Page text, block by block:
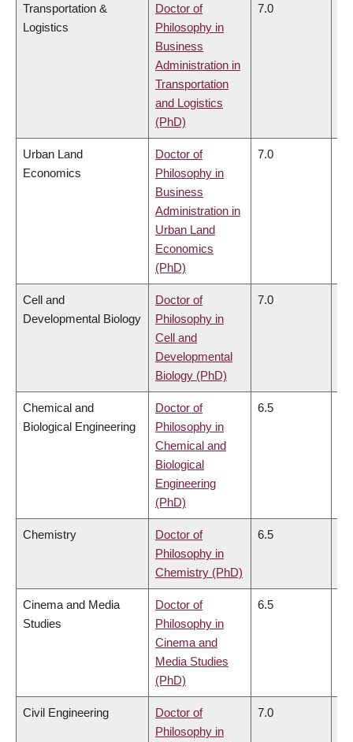
Transportation &
Logistics
Doctor of
Philosophy in
Business
Administration in
Transportation
and Logistics
(PhD)
7.0
Urban Land
Economics
Doctor of
Philosophy in
Business
Administration in
Urban Land
Economics
(PhD)
7.0
Cell and
Developmental Biology
Doctor of
Philosophy in
Cell and
Developmental
Biology (PhD)
7.0
Chemical and
Biological Engineering
Doctor of
Philosophy in
Chemical and
Biological
Engineering
(PhD)
6.5
Chemistry
Doctor of
Philosophy in
Chemistry (PhD)
6.5
Cinema and Media
Studies
Doctor of
Philosophy in
Cinema and
Media Studies
(PhD)
6.5
Civil Engineering
Doctor of
Philosophy in
7.0